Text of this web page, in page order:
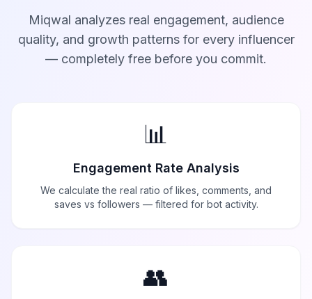
Miqwal analyzes real engagement, audience
quality, and growth patterns for every influencer
— completely free before you commit.
📊
Engagement Rate Analysis
We calculate the real ratio of likes, comments, and
saves vs followers — filtered for bot activity.
👥